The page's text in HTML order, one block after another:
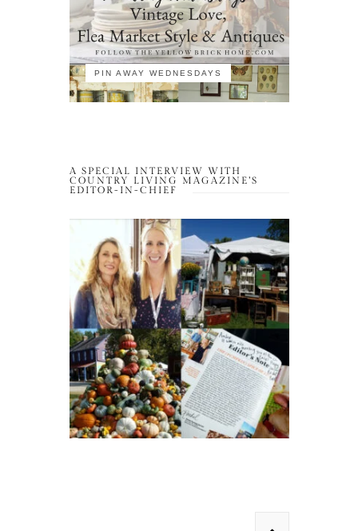
PIN AWAY WEDNESDAYS
A SPECIAL INTERVIEW WITH
COUNTRY LIVING MAGAZINE’S
EDITOR-IN-CHIEF